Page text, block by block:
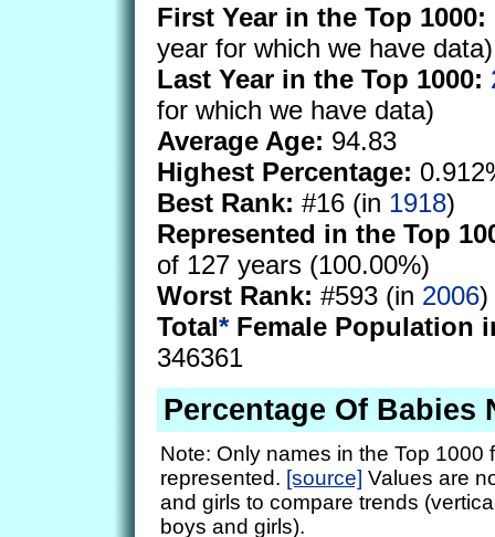
First Year in the Top 1000:
year for which we have data)
Last Year in the Top 1000:
for which we have data)
Average Age: 94.83
Highest Percentage:
Best Rank: #16 (in 1918)
Represented in the Top
of 127 years (100.00%)
Worst Rank: #593 (in 2006)
Total*Female Population
346361
Percentage Of Babies
Note: Only names in the Top 1000
represented. [source] Values are
and girls to compare trends
boys and girls).